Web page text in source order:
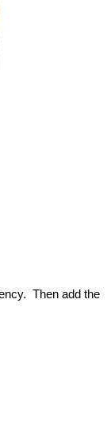
Then add the